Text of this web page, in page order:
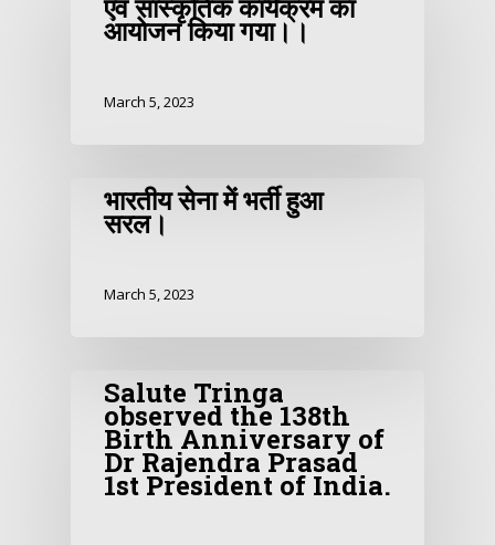
एवं सांस्कृतिक कार्यक्रम का
आयोजन किया गया।।
March 5, 2023
भारतीय सेना में भर्ती हुआ
सरल।
March 5, 2023
Salute Tringa
observed the 138th
Birth Anniversary of
Dr Rajendra Prasad
1st President of India.